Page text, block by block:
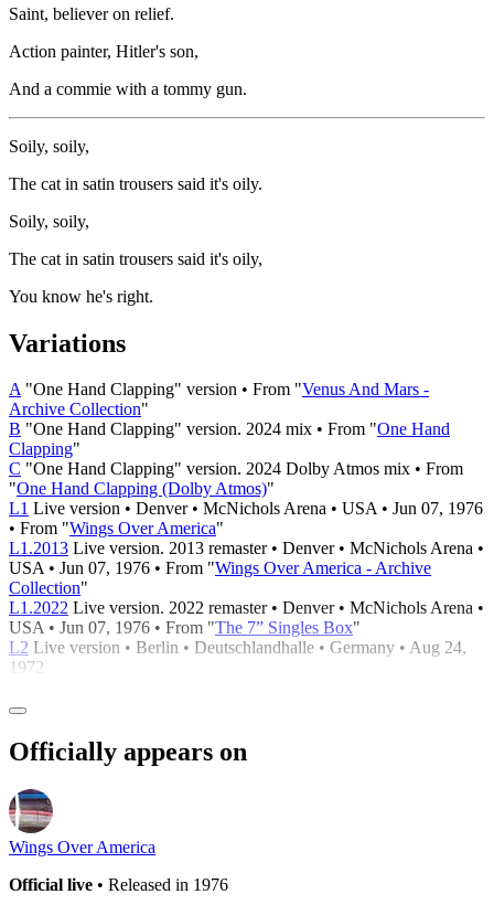
Saint, believer on relief.
Action painter, Hitler's son,
And a commie with a tommy gun.
Soily, soily,
The cat in satin trousers said it's oily.
Soily, soily,
The cat in satin trousers said it's oily,
You know he's right.
Variations
A"One Hand Clapping" version • From "Venus And Mars -
Archive Collection"
B "One Hand Clapping" version. 2024 mix • From "One Hand
Clapping"
C "One Hand Clapping" version. 2024 Dolby Atmos mix • From
"One Hand Clapping (Dolby Atmos)"
L1 Live version • Denver • McNichols Arena • USA • Jun 07, 1976
• From "Wings Over America"
L1.2013 Live version. 2013 remaster • Denver • McNichols Arena •
USA • Jun 07, 1976 • From "Wings Over America - Archive
Collection"
L1.2022 Live version. 2022 remaster • Denver • McNichols Arena •
USA • Jun 07, 1976 • From "The 7” Singles Box"
L2 Live version • Berlin • Deutschlandhalle • Germany • Aug 24,
1972
Officially appears on
Wings Over America
Official live • Released in 1976